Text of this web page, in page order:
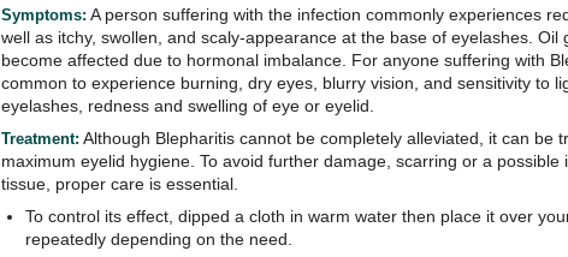
Symptoms: A person suffering with the infection commonly experiences
well as itchy, swollen, and scaly-appearance at the base of eyelashes. Oil
become affected due to hormonal imbalance. For anyone suffering with
common to experience burning, dry eyes, blurry vision, and sensitivity to
eyelashes, redness and swelling of eye or eyelid.
Treatment: Although Blepharitis cannot be completely alleviated, it can be
maximum eyelid hygiene. To avoid further damage, scarring or a possible
tissue, proper care is essential.
To control its effect, dipped a cloth in warm water then place it over
repeatedly depending on the need.